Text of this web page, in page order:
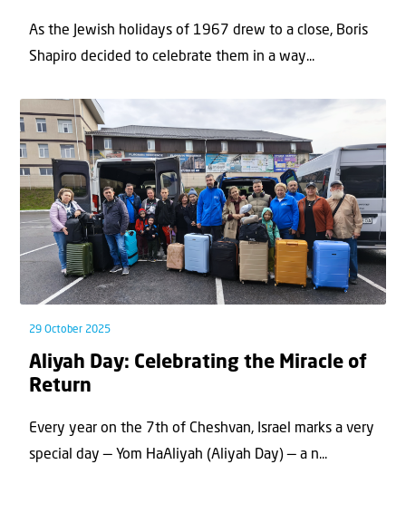
As the Jewish holidays of 1967 drew to a close, Boris
Shapiro decided to celebrate them in a way...
29 October 2025
Aliyah Day: Celebrating the Miracle of
Return
Every year on the 7th of Cheshvan, Israel marks a very
special day — Yom HaAliyah (Aliyah Day) — a n...